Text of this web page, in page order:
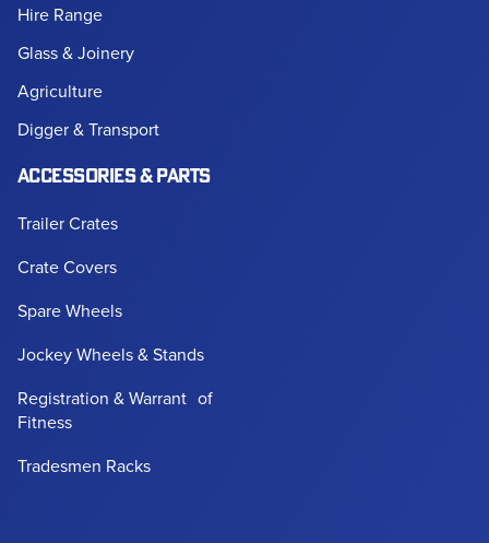
Hire Range
Glass & Joinery
Agriculture
Digger & Transport
ACCESSORIES & PARTS
Trailer Crates
Crate Covers
Spare Wheels
Jockey Wheels & Stands
Registration & Warrant of
Fitness
Tradesmen Racks